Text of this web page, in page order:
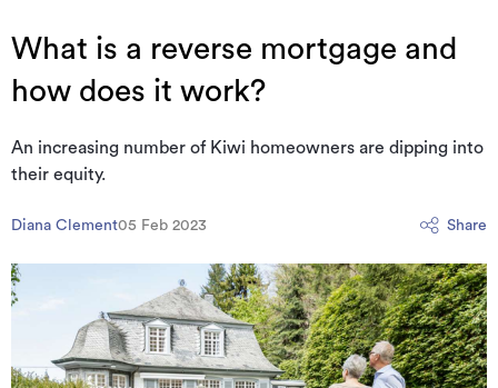
What is a reverse mortgage and
how does it work?
An increasing number of Kiwi homeowners are dipping into
their equity.
Diana Clement05 Feb 2023 Share